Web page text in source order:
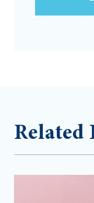
Related